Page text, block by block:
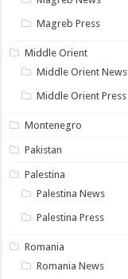
Magreb Press
Middle Orient
Middle Orient News
Middle Orient Press
Montenegro
Pakistan
Palestina
Palestina News
Palestina Press
Romania
Romania News